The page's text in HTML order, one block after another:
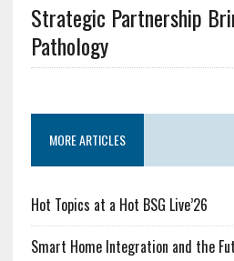
Strategic Partnership
Pathology
MORE ARTICLES
Hot Topics at a Hot BSG Live’26
Smart Home Integration and the